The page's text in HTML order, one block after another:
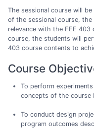
The sessional course will
of the sessional course,
relevance with the EEE
course, the students will
403 course contents to
Course
To perform
concepts of the course
To conduct design
program outcomes